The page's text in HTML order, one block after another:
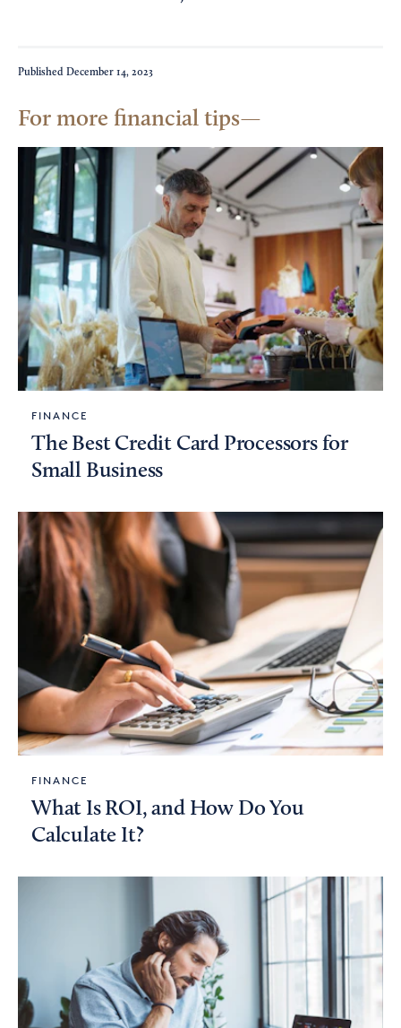
Published December 14, 2023
For more financial tips
FINANCE
The Best Credit Card Processors for
Small Business
FINANCE
What Is ROI, and How Do You
Calculate It?